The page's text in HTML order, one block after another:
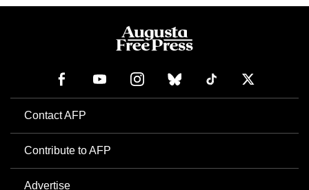
Contact AFP
Contribute to AFP
Advertise